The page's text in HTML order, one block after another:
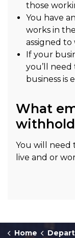
those
You have
works in
assigned
If your
you’ll
business is
What
You will need
live and or
Home